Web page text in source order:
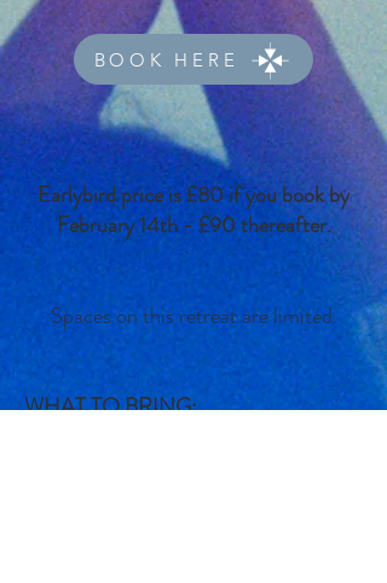
Earlybird price is £80 if you book by
February 14th - £90 thereafter.
Spaces on this retreat are limited.
WHAT TO BRING:
BOOK HERE